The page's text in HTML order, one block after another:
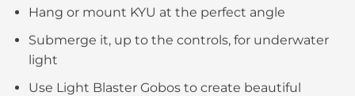
Hang or mount KYU at the perfect angle​
Submerge it, up to the controls, for underwater
light​
Use Light Blaster Gobos to create beautiful